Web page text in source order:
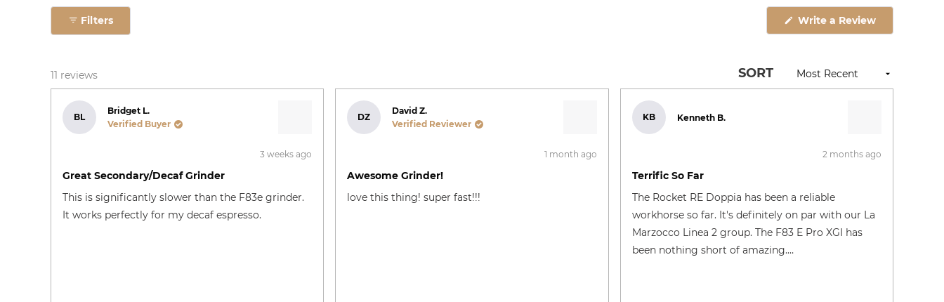
Okendo
Reviews
new
window
Filters Write a Review(Opens
11 reviews
SORT
4
out
of
5
stars
3 weeks ago
Great Secondary/decaf Grinder
This is significantly slower than the F83e grinder.
It works perfectly for my decaf espresso.
BL
Bridget L.
Verified Buyer
5
out
of
5
1 month ago
Awesome Grinder!
love this thing! super fast!!!
DZ
David Z.
Verified Reviewer
5
out
of
5
stars
2 months ago
Terrific So Far
The Rocket RE Doppia has been a reliable
workhorse so far. It's definitely on par with our La
Marzocco Linea 2 group. The F83 E Pro XGI has
been nothing short of amazing.…
KB Kenneth B.